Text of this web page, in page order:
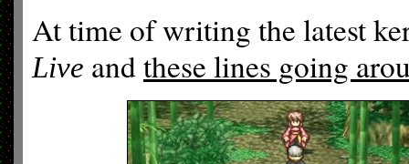
At time of writing the latest
Live andthese lines going